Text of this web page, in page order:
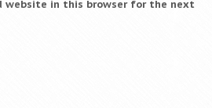
website in this browser for the next